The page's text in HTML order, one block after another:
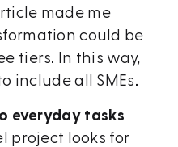
made me
could be
tiers. In this way,
include all SMEs.
everyday tasks
project looks for